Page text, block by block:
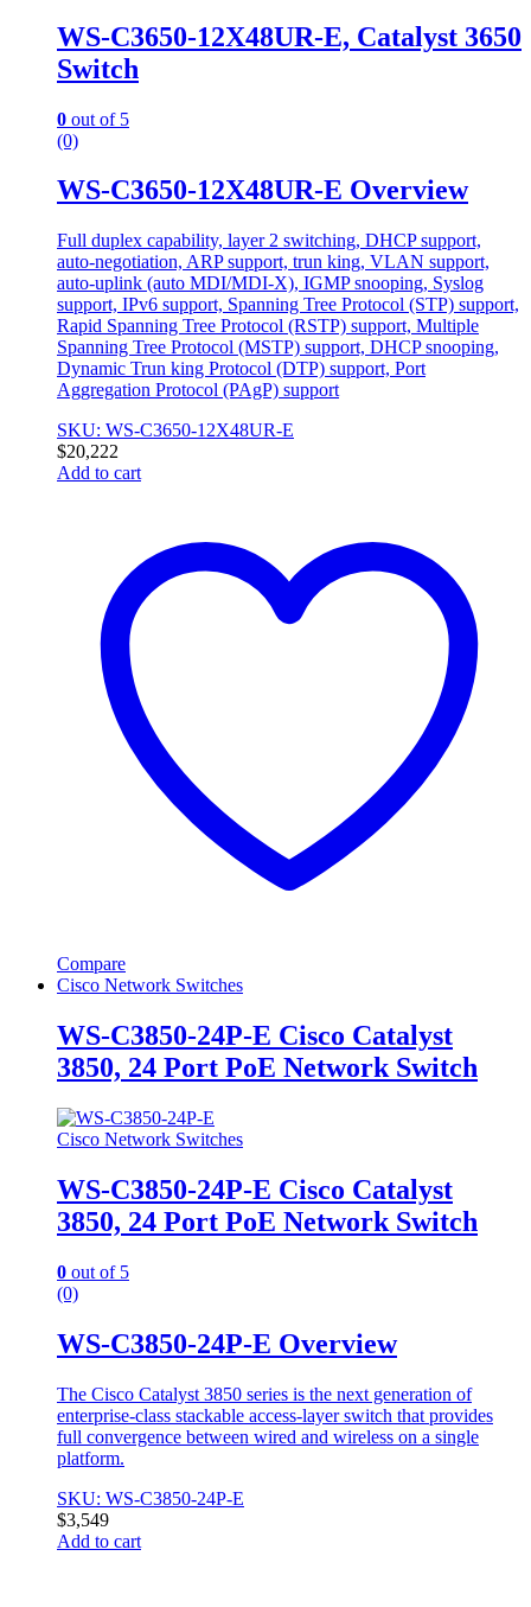
WS-C3650-12X48UR-E, Catalyst 3650
Switch
0 out of 5
(0)
WS-C3650-12X48UR-E Overview
Full duplex capability, layer 2 switching, DHCP support,
auto-negotiation, ARP support, trun king, VLAN support,
auto-uplink (auto MDI/MDI-X), IGMP snooping, Syslog
support, IPv6 support, Spanning Tree Protocol (STP) support,
Rapid Spanning Tree Protocol (RSTP) support, Multiple
Spanning Tree Protocol (MSTP) support, DHCP snooping,
Dynamic Trun king Protocol (DTP) support, Port
Aggregation Protocol (PAgP) support
SKU: WS-C3650-12X48UR-E
$20,222
Add to cart
Compare
Cisco Network Switches
WS-C3850-24P-E Cisco Catalyst
3850, 24 Port PoE Network Switch
Cisco Network Switches
WS-C3850-24P-E Cisco Catalyst
3850, 24 Port PoE Network Switch
0 out of 5
(0)
WS-C3850-24P-E Overview
The Cisco Catalyst 3850 series is the next generation of
enterprise-class stackable access-layer switch that provides
full convergence between wired and wireless on a single
platform.
SKU: WS-C3850-24P-E
$3,549
Add to cart